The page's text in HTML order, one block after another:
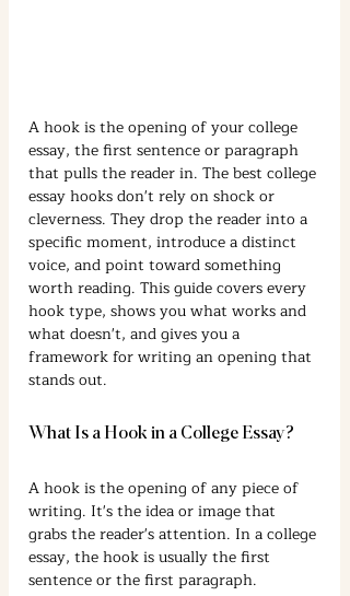
A hook is the opening of your college
essay, the first sentence or paragraph
that pulls the reader in. The best college
essay hooks don't rely on shock or
cleverness. They drop the reader into a
specific moment, introduce a distinct
voice, and point toward something
worth reading. This guide covers every
hook type, shows you what works and
what doesn't, and gives you a
framework for writing an opening that
stands out.
What Is a Hook in a College Essay?
A hook is the opening of any piece of
writing. It's the idea or image that
grabs the reader's attention. In a college
essay, the hook is usually the first
sentence or the first paragraph.